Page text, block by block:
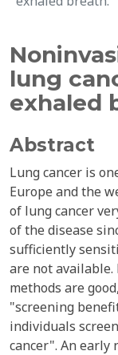
lung
exhaled
Abstract
Lung cancer is
Europe and the
of lung cancer
of the disease
sufficiently
are not available.
methods are
"screening
individuals
cancer". An early